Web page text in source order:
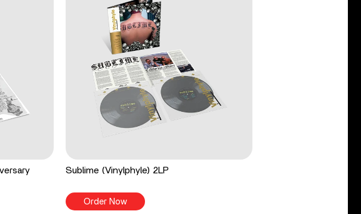
Sublime (Vinylphyle) 2LP
Order Now